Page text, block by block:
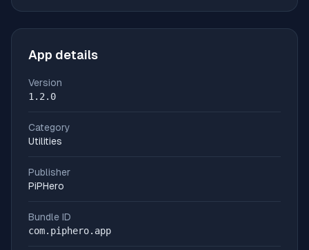
App details
Version
1.2.0
Category
Utilities
Publisher
PiPHero
Bundle ID
com.piphero.app